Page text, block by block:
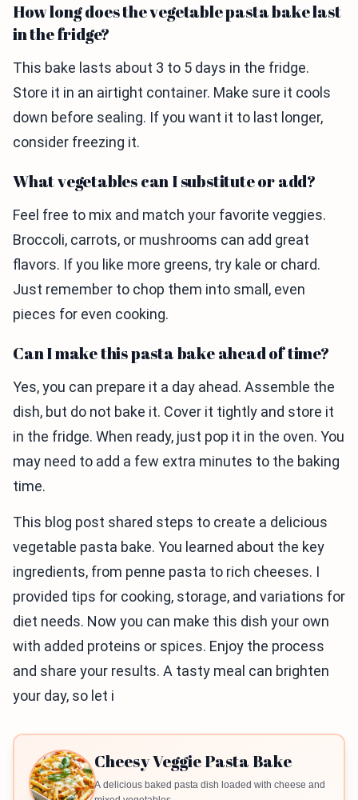
How long does the vegetable pasta bake last
in the fridge?
This bake lasts about 3 to 5 days in the fridge.
Store it in an airtight container. Make sure it cools
down before sealing. If you want it to last longer,
consider freezing it.
What vegetables can I substitute or add?
Feel free to mix and match your favorite veggies.
Broccoli, carrots, or mushrooms can add great
flavors. If you like more greens, try kale or chard.
Just remember to chop them into small, even
pieces for even cooking.
Can I make this pasta bake ahead of time?
Yes, you can prepare it a day ahead. Assemble the
dish, but do not bake it. Cover it tightly and store it
in the fridge. When ready, just pop it in the oven. You
may need to add a few extra minutes to the baking
time.
This blog post shared steps to create a delicious
vegetable pasta bake. You learned about the key
ingredients, from penne pasta to rich cheeses. I
provided tips for cooking, storage, and variations for
diet needs. Now you can make this dish your own
with added proteins or spices. Enjoy the process
and share your results. A tasty meal can brighten
your day, so let i
Cheesy Veggie Pasta Bake
A delicious baked pasta dish loaded with cheese and